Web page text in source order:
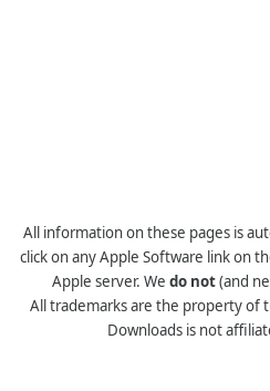
All information on these pages is
click on any Apple Software link on
Apple server. We do not(and
All trademarks are the property of
Downloads is not